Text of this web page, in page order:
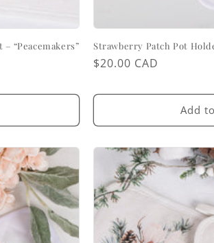
“Peacemakers”
Strawberry Patch Pot
Regular
$20.00 CAD
Add